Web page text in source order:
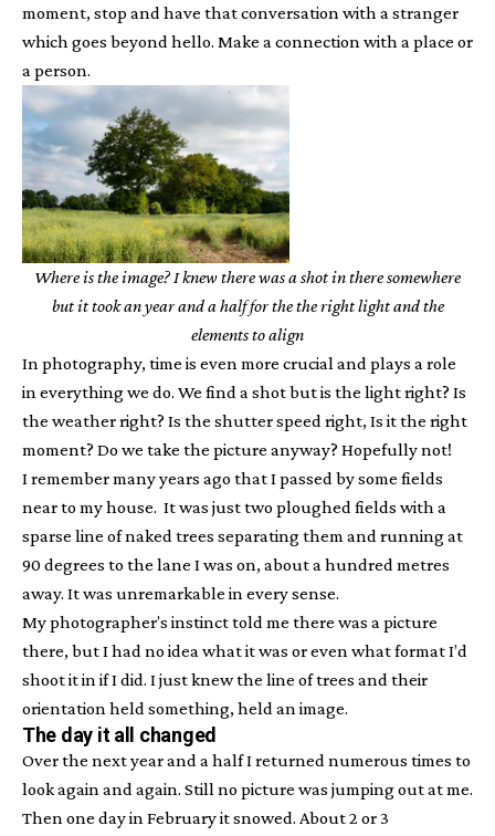
moment, stop and have that conversation with a stranger
which goes beyond hello. Make a connection with a place or
a person.
Where is the image? I knew there was a shot in there somewhere
but it took an year and a half for the the right light and the
elements to align
In photography, time is even more crucial and plays a role
in everything we do. We find a shot but is the light right? Is
the weather right? Is the shutter speed right, Is it the right
moment? Do we take the picture anyway? Hopefully not!
I remember many years ago that I passed by some fields
near to my house. It was just two ploughed fields with a
sparse line of naked trees separating them and running at
90 degrees to the lane I was on, about a hundred metres
away. It was unremarkable in every sense.
My photographer’s instinct told me there was a picture
there, but I had no idea what it was or even what format I’d
shoot it in if I did. I just knew the line of trees and their
orientation held something, held an image.
The day it all changed
Over the next year and a half I returned numerous times to
look again and again. Still no picture was jumping out at me.
Then one day in February it snowed. About 2 or 3